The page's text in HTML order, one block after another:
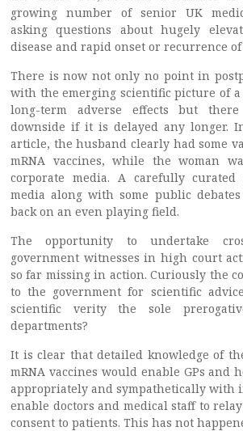
growing number of senior UK
asking questions about hugely
disease and rapid onset or recurrence of
There is now not only no point in
with the emerging scientific picture of
long-term adverse effects but
downside if it is delayed any longer.
article, the husband clearly had some
mRNA vaccines, while the woman
corporate media. A carefully
media along with some public
back on an even playing field.
The opportunity to undertake
government witnesses in high court
so far missing in action. Curiously the
to the government for scientific
scientific verity the sole
departments?
It is clear that detailed knowledge of
mRNA vaccines would enable GPs and
appropriately and sympathetically with
enable doctors and medical staff to
consent to patients. This has not